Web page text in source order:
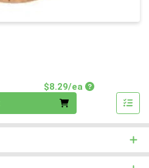
$8.29/eaProduct Price